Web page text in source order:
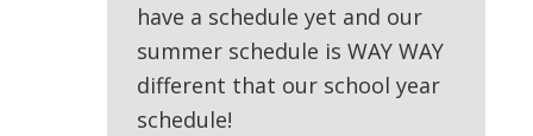
have a schedule yet and our
summer schedule is WAY WAY
different that our school year
schedule!